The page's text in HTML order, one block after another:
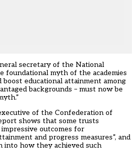
secretary of the National
foundational myth of the academies
educational attainment among
backgrounds – must now be
of the Confederation of
shows that some trusts
outcomes for
and progress measures”, and
into how they achieved such